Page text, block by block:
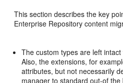
This section describes the key
Enterprise Repository content
The custom types are left
Also, the extensions, for
attributes, but not necessarily
manager to standard out-of